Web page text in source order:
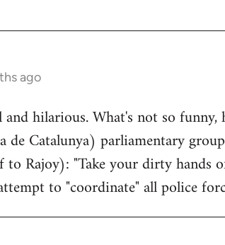
ago
and hilarious. What's not so
de Catalunya) parliamentary
to Rajoy): "Take your dirty
to "coordinate" all police